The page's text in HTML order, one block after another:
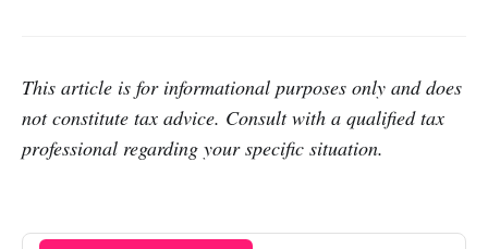
This article is for informational purposes only and does
not constitute tax advice. Consult with a qualified tax
professional regarding your specific situation.